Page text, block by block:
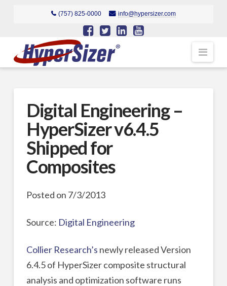
(757) 825-0000 info@hypersizer.com
Digital Engineering –
HyperSizer v6.4.5
Shipped for
Composites
Posted on 7/3/2013
Source: Digital Engineering
Collier Research’s newly released Version
6.4.5 of HyperSizer composite structural
analysis and optimization software runs